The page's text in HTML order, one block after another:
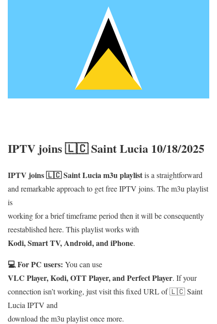
IPTV joins 🇱🇨 Saint Lucia 10/18/2025
IPTV joins 🇱🇨 Saint Lucia m3u playlistis a straightforward
and remarkable approach to get free IPTV joins. The m3u playlist
is
working for a brief timeframe period then it will be consequently
reestablished here. This playlist works with
Kodi, Smart TV, Android, and iPhone.
💻 For PC users: You can use
VLC Player, Kodi, OTT Player, and Perfect Player. If your
connection isn’t working, just visit this fixed URL of 🇱🇨 Saint
Lucia IPTV and
download the m3u playlist once more.